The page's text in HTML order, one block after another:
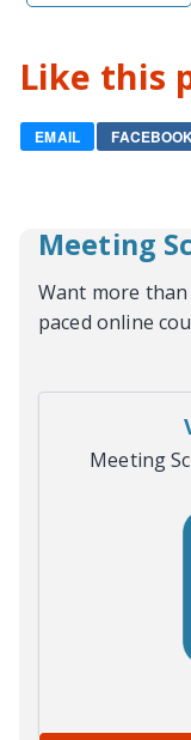
Like this
EMAIL
Meeting
Want more
paced online
Meeting